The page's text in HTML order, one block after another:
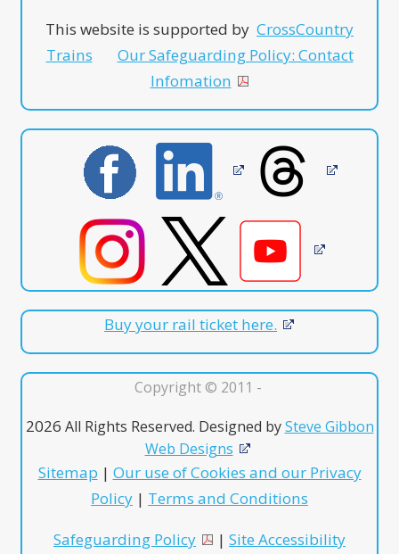
This website is supported by CrossCountry
Trains
Our Safeguarding Policy: Contact
Infomation
Buy your rail ticket here.
Copyright © 2011 -
2026 All Rights Reserved. Designed bySteve Gibbon
Web Designs
Sitemap | Our use of Cookies and our Privacy
Policy | Terms and Conditions
Safeguarding Policy | Site Accessibility